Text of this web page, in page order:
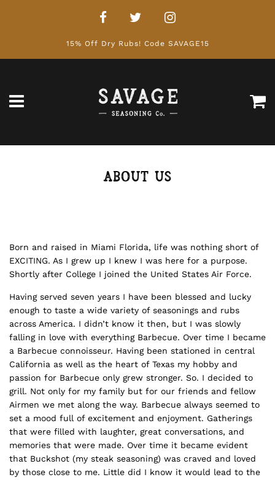
15% Off Dry Rubs! Code SAVAGE15
ABOUT US
Born and raised in Miami Florida, life was nothing short of
EXCITING. As I grew up I knew I was here for a purpose.
Shortly after College I joined the United States Air Force.
Having served seven years I have been blessed and lucky
enough to taste a wide variety of seasonings and rubs
across America. I didn’t know it then, but I was slowly
falling in love with everything Barbecue. Over time I became
a Barbecue connoisseur. Having been stationed in central
California as well as the heart of Texas my hobby and
passion for Barbecue only grew stronger. So. I decided to
grill. Not only for my family but for our friends and fellow
Airmen we met along the way. Barbecue always seemed to
set a mood full of excitement and enjoyment. Gatherings
that were filled with laughter, great conversations, and
memories that were made. Over time it became evident
that Buckshot (my steak seasoning) was craved and loved
by those close to me. Little did I know it would lead to the